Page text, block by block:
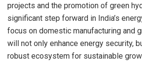
projects and the promotion of green
significant step forward in India’s
focus on domestic manufacturing and
will not only enhance energy security,
robust ecosystem for sustainable